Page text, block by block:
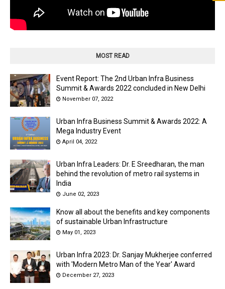
MOST READ
Event Report: The 2nd Urban Infra Business
Summit & Awards 2022 concluded in New Delhi
November 07, 2022
Urban Infra Business Summit & Awards 2022: A
Mega Industry Event
April 04, 2022
Urban Infra Leaders: Dr. E Sreedharan, the man
behind the revolution of metro rail systems in
India
June 02, 2023
Know all about the benefits and key components
of sustainable Urban Infrastructure
May 01, 2023
Urban Infra 2023: Dr. Sanjay Mukherjee conferred
with 'Modern Metro Man of the Year' Award
December 27, 2023